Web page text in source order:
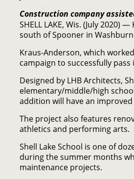
Construction company
SHELL LAKE, Wis. (July
south of Spooner in
Kraus-Anderson, which
campaign to successfully
Designed by LHB Architects,
elementary/middle/high
addition will have an
The project also features
athletics and performing arts.
Shell Lake School is one of
during the summer months
maintenance projects.